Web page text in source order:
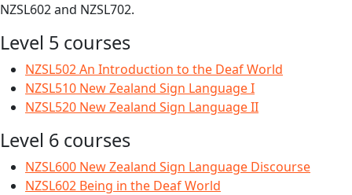
NZSL602 and NZSL702.
Level 5 courses
NZSL502 An Introduction to the Deaf World
NZSL510 New Zealand Sign Language I
NZSL520 New Zealand Sign Language II
Level 6 courses
NZSL600 New Zealand Sign Language Discourse
NZSL602 Being in the Deaf World